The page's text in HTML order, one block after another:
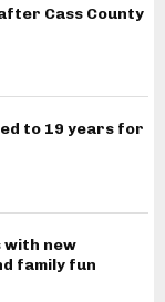
Cass County
to 19 years for
with new
family fun